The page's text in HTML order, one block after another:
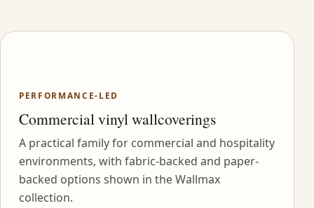
PERFORMANCE-LED
Commercial vinyl wallcoverings
A practical family for commercial and hospitality
environments, with fabric-backed and paper-
backed options shown in the Wallmax
collection.